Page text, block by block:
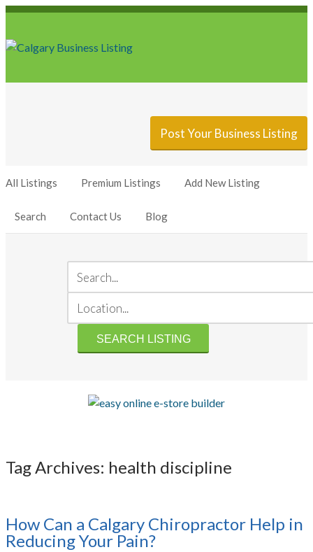
Post Your Business Listing
All Listings Premium Listings Add New Listing
Search Contact Us Blog
Tag Archives: health discipline
How Can a Calgary Chiropractor Help in
Reducing Your Pain?